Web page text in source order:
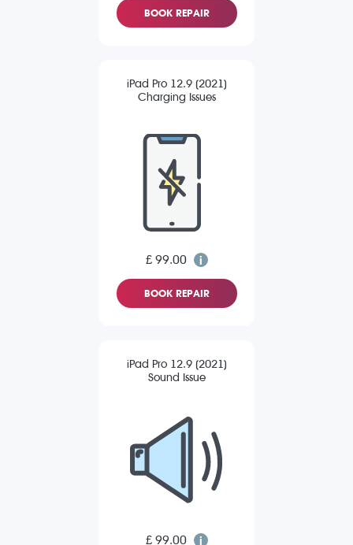
BOOK REPAIR
iPad Pro 12.9 (2021)
Charging Issues
£ 99.00
BOOK REPAIR
iPad Pro 12.9 (2021)
Sound Issue
£ 99.00